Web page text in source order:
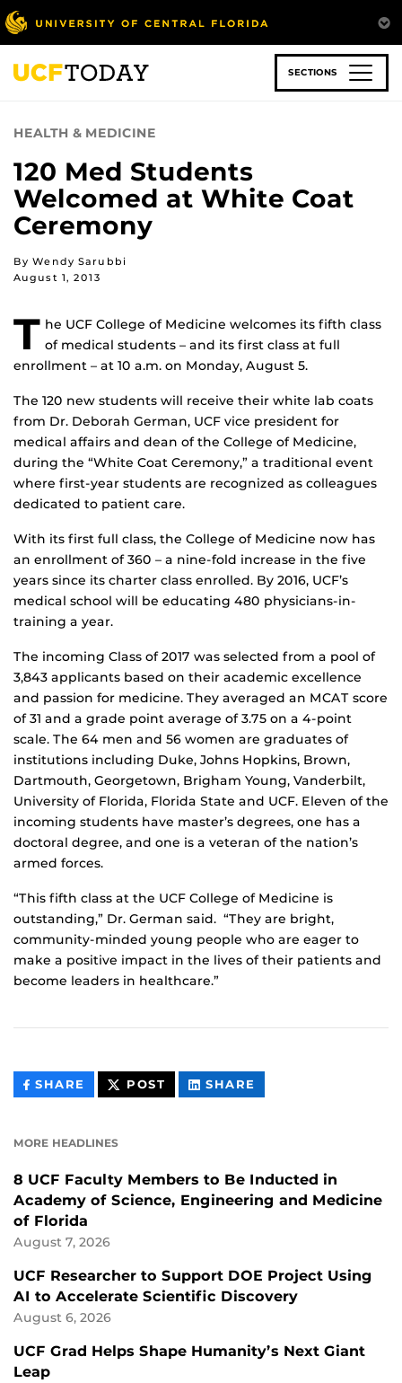
Skip
to
main
content
SECTIONS
HEALTH & MEDICINE
120 Med Students
Welcomed at White Coat
Ceremony
By Wendy Sarubbi
August 1, 2013
T he UCF College of Medicine welcomes its fifth class
of medical students – and its first class at full
enrollment – at 10 a.m. on Monday, August 5.
The 120 new students will receive their white lab coats
from Dr. Deborah German, UCF vice president for
medical affairs and dean of the College of Medicine,
during the “White Coat Ceremony,” a traditional event
where first-year students are recognized as colleagues
dedicated to patient care.
With its first full class, the College of Medicine now has
an enrollment of 360 – a nine-fold increase in the five
years since its charter class enrolled. By 2016, UCF’s
medical school will be educating 480 physicians-in-
training a year.
The incoming Class of 2017 was selected from a pool of
3,843 applicants based on their academic excellence
and passion for medicine. They averaged an MCAT score
of 31 and a grade point average of 3.75 on a 4-point
scale. The 64 men and 56 women are graduates of
institutions including Duke, Johns Hopkins, Brown,
Dartmouth, Georgetown, Brigham Young, Vanderbilt,
University of Florida, Florida State and UCF. Eleven of the
incoming students have master’s degrees, one has a
doctoral degree, and one is a veteran of the nation’s
armed forces.
“This fifth class at the UCF College of Medicine is
outstanding,” Dr. German said. “They are bright,
community-minded young people who are eager to
make a positive impact in the lives of their patients and
become leaders in healthcare.”
SHARE THIS
CONTENT
POST THIS
CONTENT
SHARE
CONTENT
MORE HEADLINES
8 UCF Faculty Members to Be Inducted in
Academy of Science, Engineering and Medicine
of Florida
August 7, 2026
UCF Researcher to Support DOE Project Using
AI to Accelerate Scientific Discovery
August 6, 2026
UCF Grad Helps Shape Humanity’s Next Giant
Leap